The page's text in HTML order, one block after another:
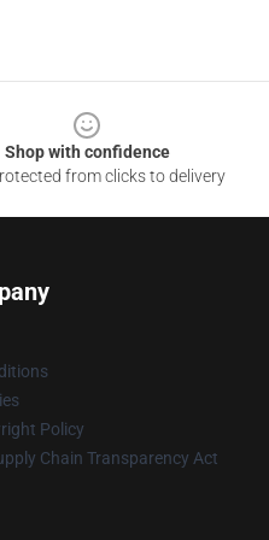
Shop with confidence
from clicks to delivery
Policy
Chain Transparency Act